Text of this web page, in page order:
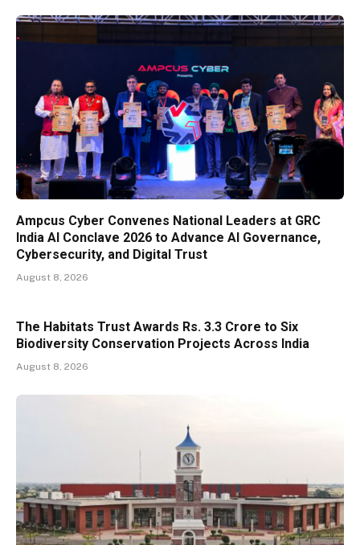
Ampcus Cyber Convenes National Leaders at GRC
India AI Conclave 2026 to Advance AI Governance,
Cybersecurity, and Digital Trust
August 8, 2026
The Habitats Trust Awards Rs. 3.3 Crore to Six
Biodiversity Conservation Projects Across India
August 8, 2026